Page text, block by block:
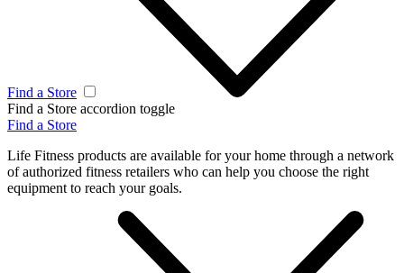
Find a Store
Find a Store accordion toggle
Find a Store
Life Fitness products are available for your home through a network
of authorized fitness retailers who can help you choose the right
equipment to reach your goals.